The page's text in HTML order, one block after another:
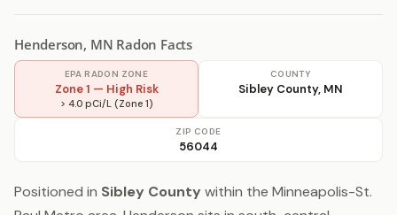
Henderson, MN Radon Facts
EPA RADON ZONE
Zone 1 — High Risk
> 4.0 pCi/L (Zone 1)
COUNTY
Sibley County, MN
ZIP CODE
56044
Positioned in Sibley County within the Minneapolis-St.